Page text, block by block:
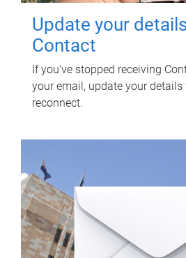
Update your
Contact
If you've stopped receiving
your email, update your details
reconnect.